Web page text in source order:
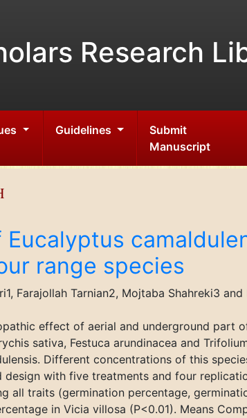
Research
Guidelines
Submit
Manuscript
range species
Farajollah Tarnian2, Mojtaba Shahreki3 and
effect of aerial and underground part
sativa, Festuca arundinacea and
Different concentrations of this
with five treatments and four
all traits (germination percentage,
in Vicia villosa (P<0.01). Means